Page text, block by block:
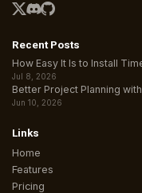
Recent Posts
How Easy It Is to Install
Jul 8, 2026
Better Project Planning
Jun 10, 2026
Links
Home
Features
Pricing